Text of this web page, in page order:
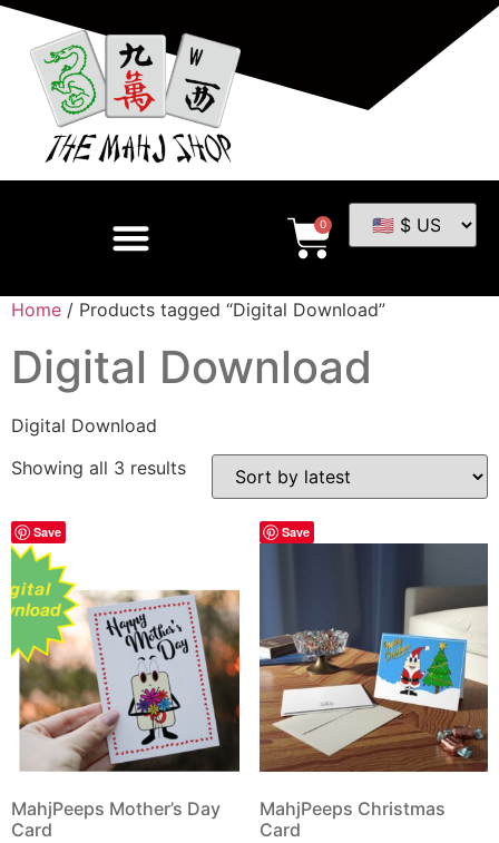
0
Home / Products tagged “Digital Download”
Digital Download
Digital Download
Showing all 3 results
Save
MahjPeeps Mother’s Day
Card
Save
MahjPeeps Christmas
Card